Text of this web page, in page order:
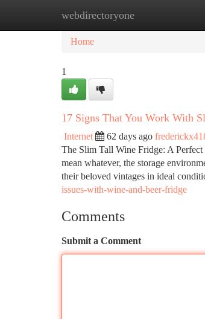
webdirectoryone
Home New Site Listings
Home
1
17 Signs That You Work With
Internet 62 days ago
The Slim Tall Wine Fridge: A
mean whatever, the storage
their beloved vintages in ideal
issues-with-wine-and-beer-fridge
Comments
Submit a Comment